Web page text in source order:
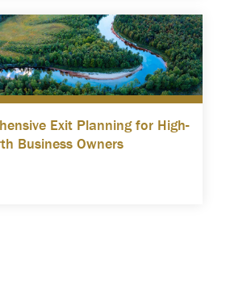
Exit Planning for High-
Business Owners